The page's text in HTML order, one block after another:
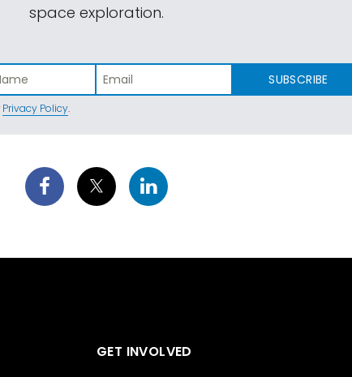
space exploration.
SUBSCRIBE
Privacy Policy.
GET INVOLVED